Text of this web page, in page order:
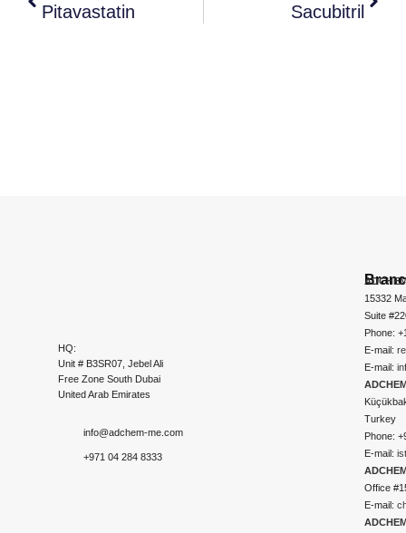
Pitavastatin Sacubitril
HQ:
Unit # B3SR07, Jebel Ali
Free Zone South Dubai
United Arab Emirates
info@adchem-me.com
+971 04 284 8333
15332
Suite
Phone:
E-mail:
E-mail:
Turkey
Phone:
E-mail:
Office
E-mail: